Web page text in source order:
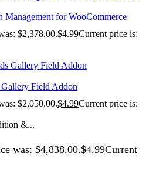
Management for WooCommerce
$2,378.00.$4.99Current price is:
Field Addon
$2,050.00.$4.99Current price is:
&...
was: $4,838.00.$4.99Current